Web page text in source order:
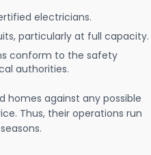
electricians.
particularly at full capacity.
conform to the safety
authorities.
homes against any possible
Thus, their operations run